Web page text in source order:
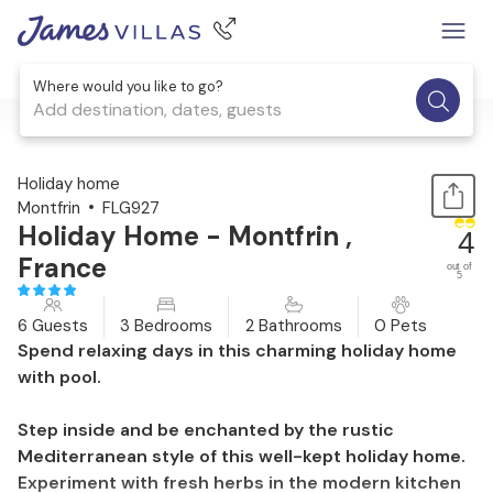
Where would you like to go?
Add destination, dates, guests
1 / 25
Holiday home
Montfrin
FLG927
Holiday Home - Montfrin ,
France
4
out of
5
6 Guests 3 Bedrooms 2 Bathrooms 0 Pets
Spend relaxing days in this charming holiday home
with pool.
Step inside and be enchanted by the rustic
Mediterranean style of this well-kept holiday home.
Experiment with fresh herbs in the modern kitchen